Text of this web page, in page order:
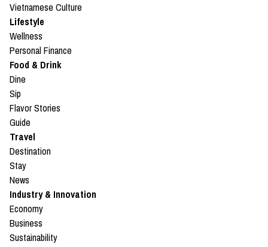
Vietnamese Culture
Lifestyle
Wellness
Personal Finance
Food & Drink
Dine
Sip
Flavor Stories
Guide
Travel
Destination
Stay
News
Industry & Innovation
Economy
Business
Sustainability